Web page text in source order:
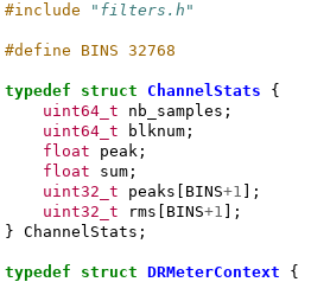
#include
"filters.h"
#define BINS 32768
typedef struct ChannelStats
{
uint64_t nb_samples ;
uint64_t blknum ;
float peak ;
float sum ;
uint32_t peaks BINS+1 ];
uint32_t rms BINS+1 ];
} ChannelStats ;
typedef struct DRMeterContext
{